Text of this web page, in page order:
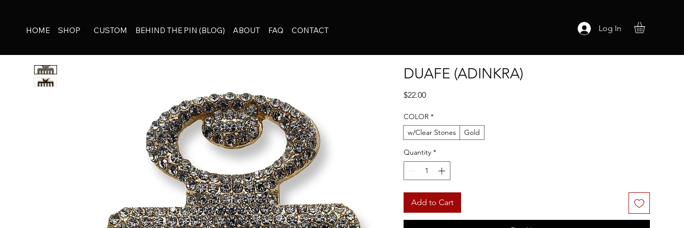
HOME SHOP CUSTOM BEHIND THE PIN (BLOG) ABOUT FAQ CONTACT Log In
DUAFE (ADINKRA)
$22.00Price
COLOR *
w/Clear Stones
Gold
Quantity *
Add to Cart